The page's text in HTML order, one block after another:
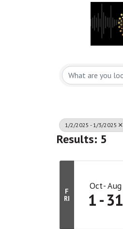
1/2/2025 - 1/3/2025
Results: 5
F
RI
Oct Aug
1 31